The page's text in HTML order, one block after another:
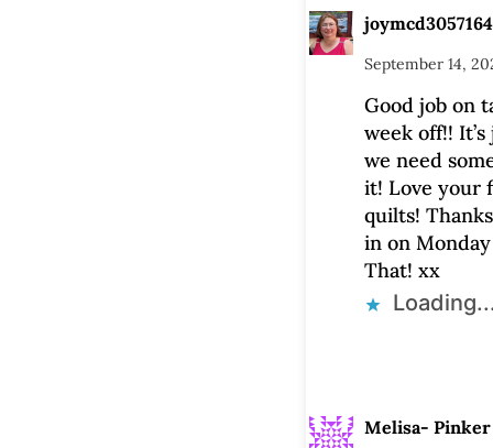
September 14,
Good job on
week off!!
we need
it! Love your
quilts!
in on
That! xx
Melisa-